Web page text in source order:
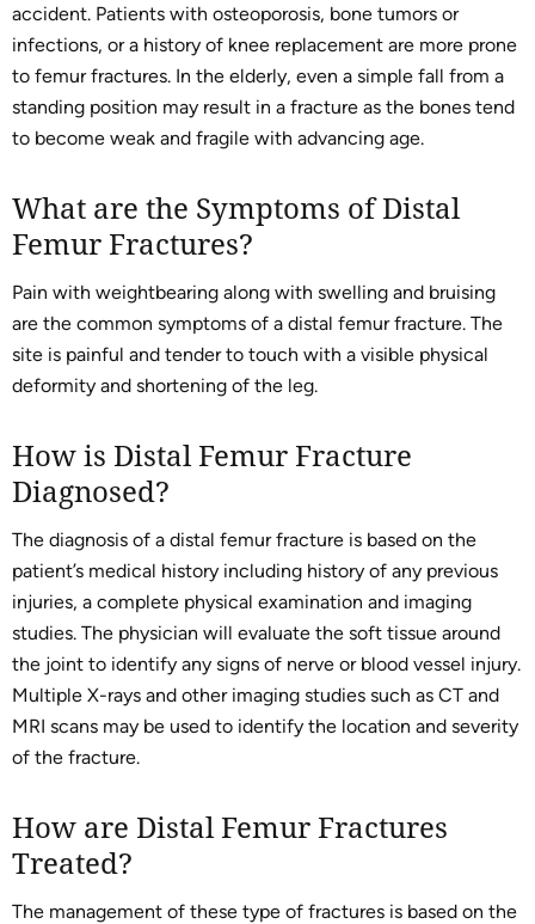
accident. Patients with osteoporosis, bone tumors or
infections, or a history of knee replacement are more prone
to femur fractures. In the elderly, even a simple fall from a
standing position may result in a fracture as the bones tend
to become weak and fragile with advancing age.
What are the Symptoms of Distal
Femur Fractures?
Pain with weightbearing along with swelling and bruising
are the common symptoms of a distal femur fracture. The
site is painful and tender to touch with a visible physical
deformity and shortening of the leg.
How is Distal Femur Fracture
Diagnosed?
The diagnosis of a distal femur fracture is based on the
patient’s medical history including history of any previous
injuries, a complete physical examination and imaging
studies. The physician will evaluate the soft tissue around
the joint to identify any signs of nerve or blood vessel injury.
Multiple X-rays and other imaging studies such as CT and
MRI scans may be used to identify the location and severity
of the fracture.
How are Distal Femur Fractures
Treated?
The management of these type of fractures is based on the